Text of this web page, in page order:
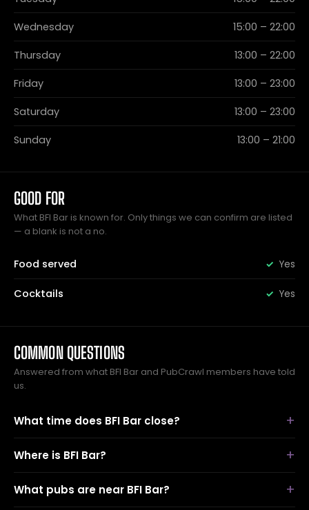
Wednesday 15:00 – 22:00
Thursday 13:00 – 22:00
Friday 13:00 – 23:00
Saturday 13:00 – 23:00
Sunday 13:00 – 21:00
GOOD FOR
What BFI Bar is known for. Only things we can confirm are listed
— a blank is not a no.
Food served Yes
Cocktails Yes
COMMON QUESTIONS
Answered from what BFI Bar and PubCrawl members have told
us.
What time does BFI Bar close?
Where is BFI Bar?
What pubs are near BFI Bar?